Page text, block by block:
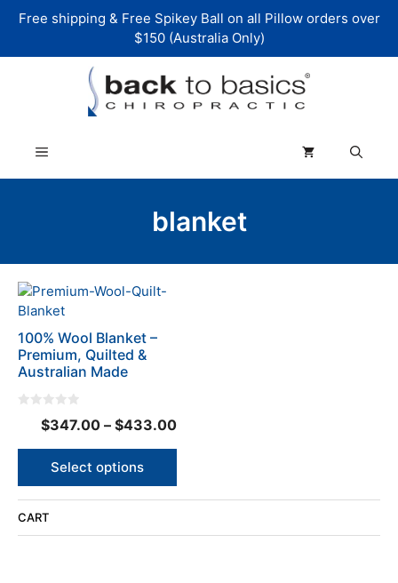
Free shipping & Free Spikey Ball on all Pillow orders over
$150 (Australia Only)
Menu
blanket
100% Wool Blanket –
Premium, Quilted &
Australian Made
t
$347.00 – $433.00Price
range:
through
Select options
This
product
has
multiple
variants.
options
may
be
chosen
on
the
product
CART